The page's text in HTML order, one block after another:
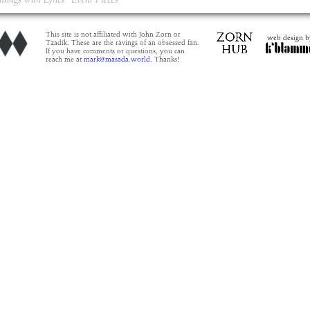
This site is not affiliated with John Zorn or
Tzadik. These are the ravings of an obsessed fan.
If you have comments or questions, you can
reach me at mark@masada.world. Thanks!
web design